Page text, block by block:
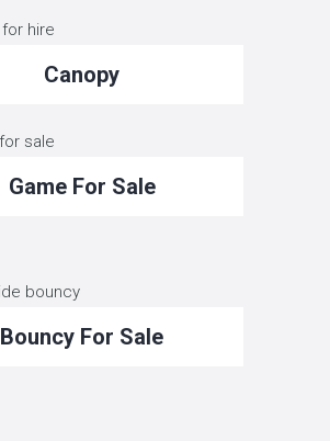
Canopy
Game For Sale
Bouncy For Sale